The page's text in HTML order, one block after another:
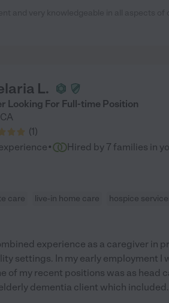
L.
Looking For Full-time Position
CA
(1)
· Hired by 7 families in
care live-in home care
hospice
experience as a caregiver in
settings. In my early employment I
of my recent positions was as head
dementia client which included